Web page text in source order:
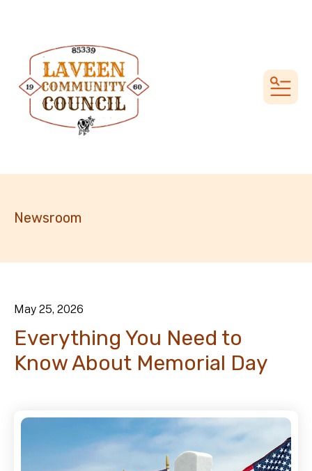
Newsroom
May 25, 2026
Everything You Need to
Know About Memorial Day